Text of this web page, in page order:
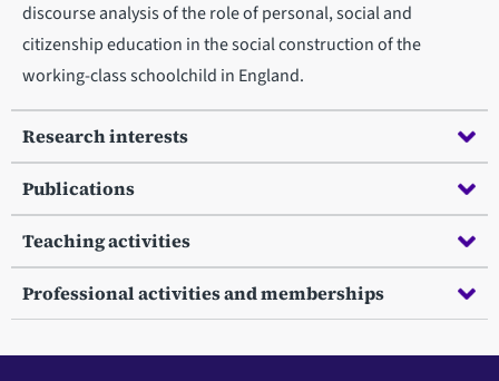
discourse analysis of the role of personal, social and
citizenship education in the social construction of the
working-class schoolchild in England.
Research interests
Publications
Teaching activities
Professional activities and memberships